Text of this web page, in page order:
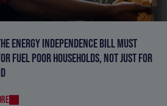
ENERGY INDEPENDENCE BILL MUST
FUEL POOR HOUSEHOLDS, NOT JUST FOR